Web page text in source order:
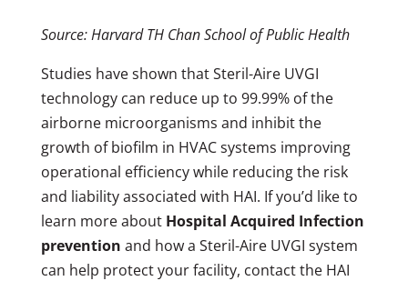
Source: Harvard TH Chan School of Public Health
Studies have shown that Steril-Aire UVGI
technology can reduce up to 99.99% of the
airborne microorganisms and inhibit the
growth of biofilm in HVAC systems improving
operational efficiency while reducing the risk
and liability associated with HAI. If you’d like to
learn more about Hospital Acquired Infection
prevention and how a Steril-Aire UVGI system
can help protect your facility, contact the HAI